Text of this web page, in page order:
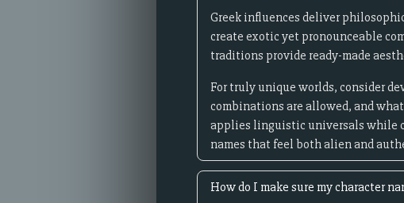
Greek influences deliver
create exotic yet pronounceable
traditions provide ready-made
For truly unique worlds, consider
combinations are allowed, and
applies linguistic universals while
names that feel both alien and
How do I make sure my character